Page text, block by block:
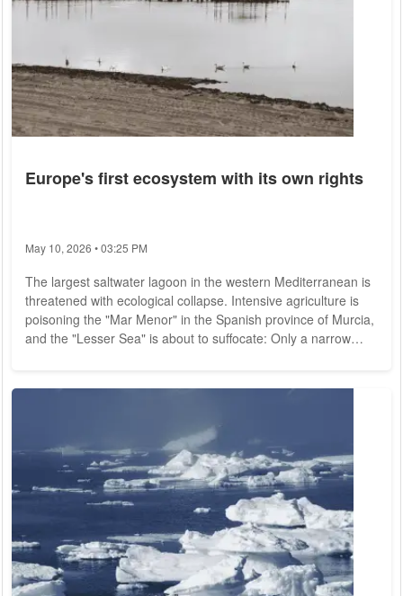
Europe's first ecosystem with its own rights
May 10, 2026 • 03:25 PM
The largest saltwater lagoon in the western Mediterranean is
threatened with ecological collapse. Intensive agriculture is
poisoning the "Mar Menor" in the Spanish province of Murcia,
and the "Lesser Sea" is about to suffocate: Only a narrow